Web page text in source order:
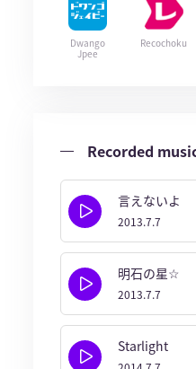
Dwango
Jpee
Recochoku
Recorded
言えないよ
2013.7.7
明石の星☆
2013.7.7
Starlight